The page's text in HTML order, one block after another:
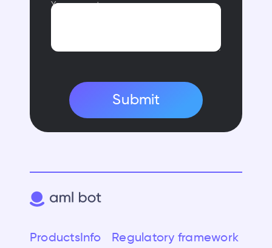
Your request
Submit
ProductsInfo Regulatory framework